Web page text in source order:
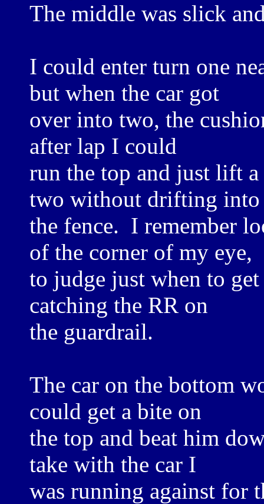
The middle was slick
I could enter turn one
but when the car got
over into two, the
after lap I could
run the top and just lift
two without drifting into
the fence. I remember
of the corner of my eye,
to judge just when to
catching the RR on
the guardrail.
The car on the bottom
could get a bite on
the top and beat him
take with the car I
was running against for